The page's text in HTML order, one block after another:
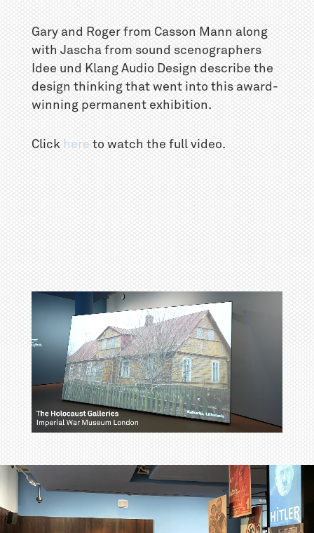
Gary and Roger from Casson Mann along
with Jascha from sound scenographers
Idee und Klang Audio Design describe the
design thinking that went into this award-
winning permanent exhibition.
Click here to watch the full video.